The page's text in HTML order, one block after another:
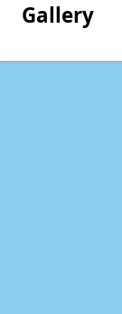
Gallery